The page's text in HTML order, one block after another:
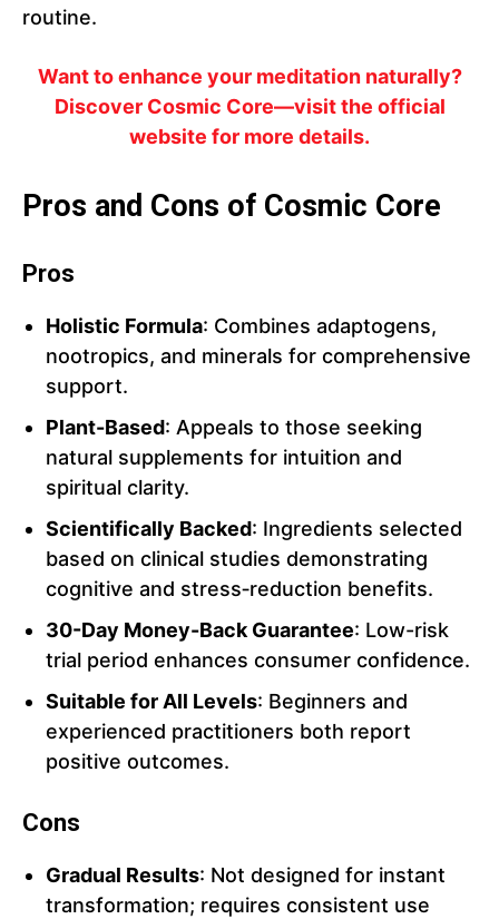
routine.
Want to enhance your meditation naturally?
Discover Cosmic Core—visit the official
website for more details.
Pros and Cons of Cosmic Core
Pros
Holistic Formula: Combines adaptogens,
nootropics, and minerals for comprehensive
support.
Plant-Based: Appeals to those seeking
natural supplements for intuition and
spiritual clarity.
Scientifically Backed: Ingredients selected
based on clinical studies demonstrating
cognitive and stress‑reduction benefits.
30-Day Money-Back Guarantee: Low-risk
trial period enhances consumer confidence.
Suitable for All Levels: Beginners and
experienced practitioners both report
positive outcomes.
Cons
Gradual Results: Not designed for instant
transformation; requires consistent use